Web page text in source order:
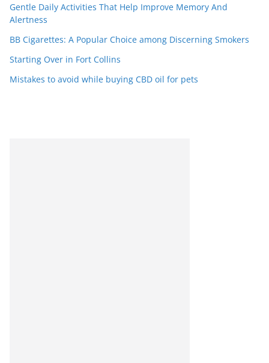
Gentle Daily Activities That Help Improve Memory And
Alertness
BB Cigarettes: A Popular Choice among Discerning Smokers
Starting Over in Fort Collins
Mistakes to avoid while buying CBD oil for pets